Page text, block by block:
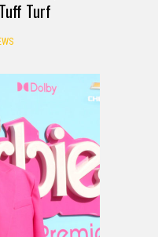
Turf